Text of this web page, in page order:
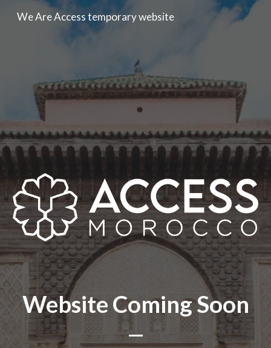
Skip to main content Skip to navigation
We Are Access temporary website
Website Coming Soon
—